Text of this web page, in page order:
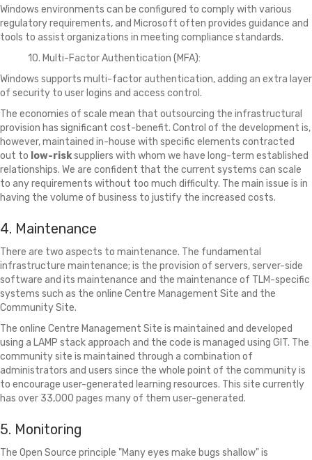
Windows environments can be configured to comply with various
regulatory requirements, and Microsoft often provides guidance and
tools to assist organizations in meeting compliance standards.
10. Multi-Factor Authentication (MFA):
Windows supports multi-factor authentication, adding an extra layer
of security to user logins and access control.
The economies of scale mean that outsourcing the infrastructural
provision has significant cost-benefit. Control of the development is,
however, maintained in-house with specific elements contracted
out to low-risksuppliers with whom we have long-term established
relationships. We are confident that the current systems can scale
to any requirements without too much difficulty. The main issue is in
having the volume of business to justify the increased costs.
4. Maintenance
There are two aspects to maintenance. The fundamental
infrastructure maintenance; is the provision of servers, server-side
software and its maintenance and the maintenance of TLM-specific
systems such as the online Centre Management Site and the
Community Site.
The online Centre Management Site is maintained and developed
using a LAMP stack approach and the code is managed using GIT. The
community site is maintained through a combination of
administrators and users since the whole point of the community is
to encourage user-generated learning resources. This site currently
has over 33,000 pages many of them user-generated.
5. Monitoring
The Open Source principle "Many eyes make bugs shallow" is